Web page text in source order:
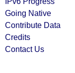
Going Native
Contribute Data
Credits
Contact Us